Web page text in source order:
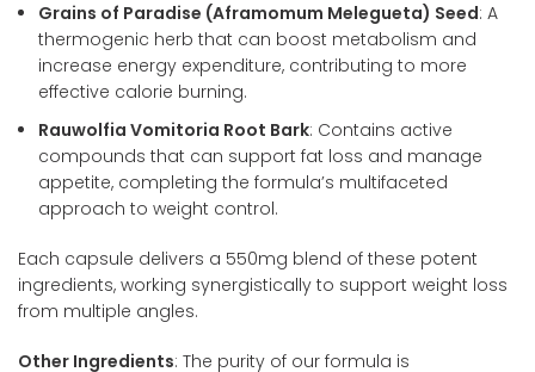
Grains of Paradise (Aframomum Melegueta) Seed: A
thermogenic herb that can boost metabolism and
increase energy expenditure, contributing to more
effective calorie burning.
Rauwolfia Vomitoria Root Bark: Contains active
compounds that can support fat loss and manage
appetite, completing the formula’s multifaceted
approach to weight control.
Each capsule delivers a 550mg blend of these potent
ingredients, working synergistically to support weight loss
from multiple angles.
Other Ingredients: The purity of our formula is